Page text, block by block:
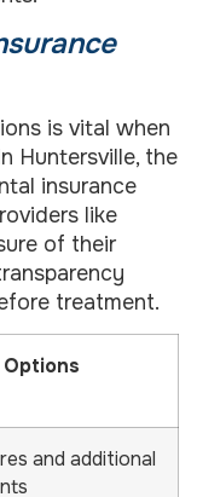
is vital when
Huntersville, the
insurance
like
of their
treatment.
and additional